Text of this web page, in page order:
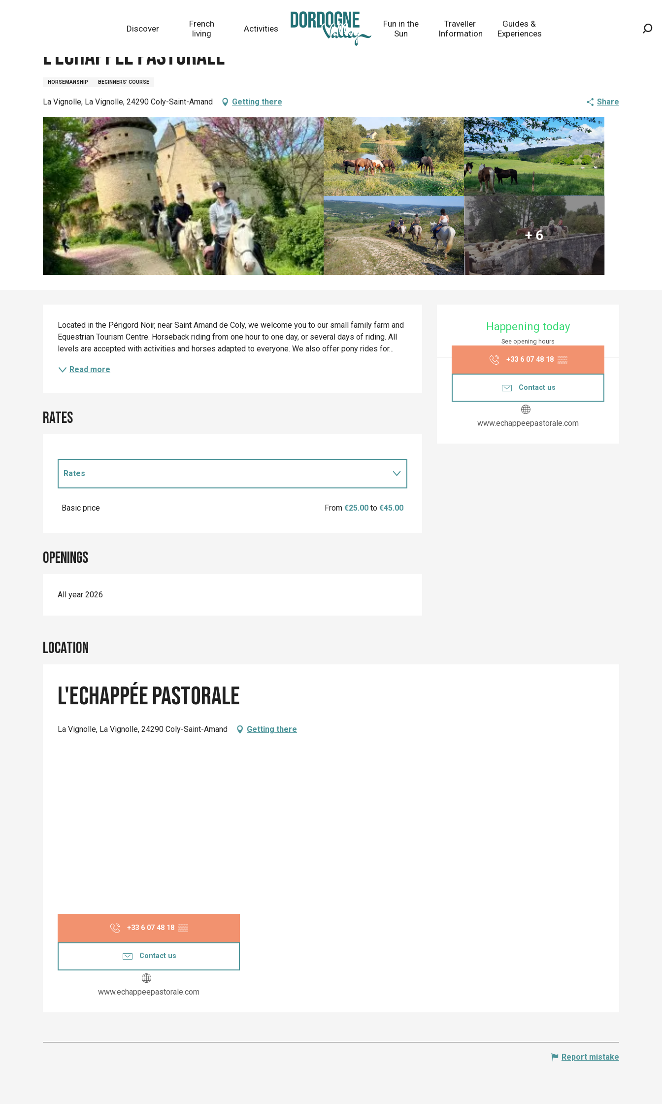
Discover
French
living
Activities
Fun in the
Sun
Traveller
Information
Guides &
Experiences
L'Echappée Pastorale
HORSEMANSHIP BEGINNERS' COURSE
La Vignolle, La Vignolle, 24290 Coly-Saint-Amand Getting there Share
+ 6
Opening hours &
Happening today
See opening hours
+33 6 07 48 18 ▒▒
Contact us
www.echappeepastorale.com
Description
Located in the Périgord Noir, near Saint Amand de Coly, we welcome you to our small family farm and
Equestrian Tourism Centre. Horseback riding from one hour to one day, or several days of riding. All
levels are accepted with activities and horses adapted to everyone. We also offer pony rides for...
Read more
Rates
Rates
Basic price From€25.00 to€45.00
Openings
All year 2026
Location
L'Echappée Pastorale
La Vignolle, La Vignolle, 24290 Coly-Saint-Amand Getting there
+33 6 07 48 18 ▒▒
Contact us
www.echappeepastorale.com
Report mistake